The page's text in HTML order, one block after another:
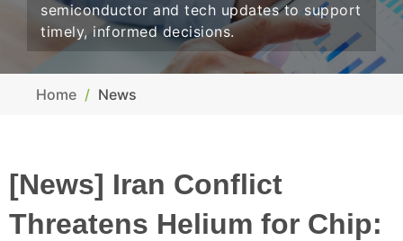
semiconductor and tech updates to support
timely, informed decisions.
Home News
[News] Iran Conflict
Threatens Helium for Chip: